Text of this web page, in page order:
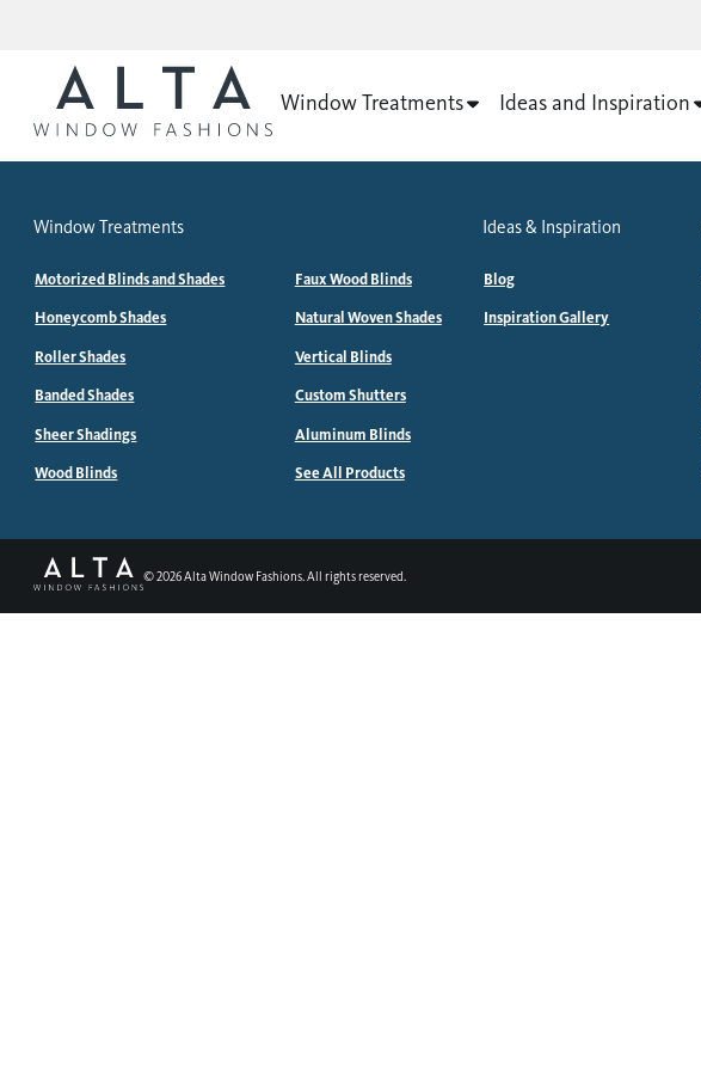
Window Treatments Ideas and Inspiration
Window Treatments
Motorized Blinds and Shades
Honeycomb Shades
Roller Shades
Banded Shades
Sheer Shadings
Wood Blinds
Faux Wood Blinds
Natural Woven Shades
Vertical Blinds
Custom Shutters
Aluminum Blinds
See All Products
Ideas & Inspiration
Blog
Inspiration Gallery
©2026Alta Window Fashions. All rights reserved.